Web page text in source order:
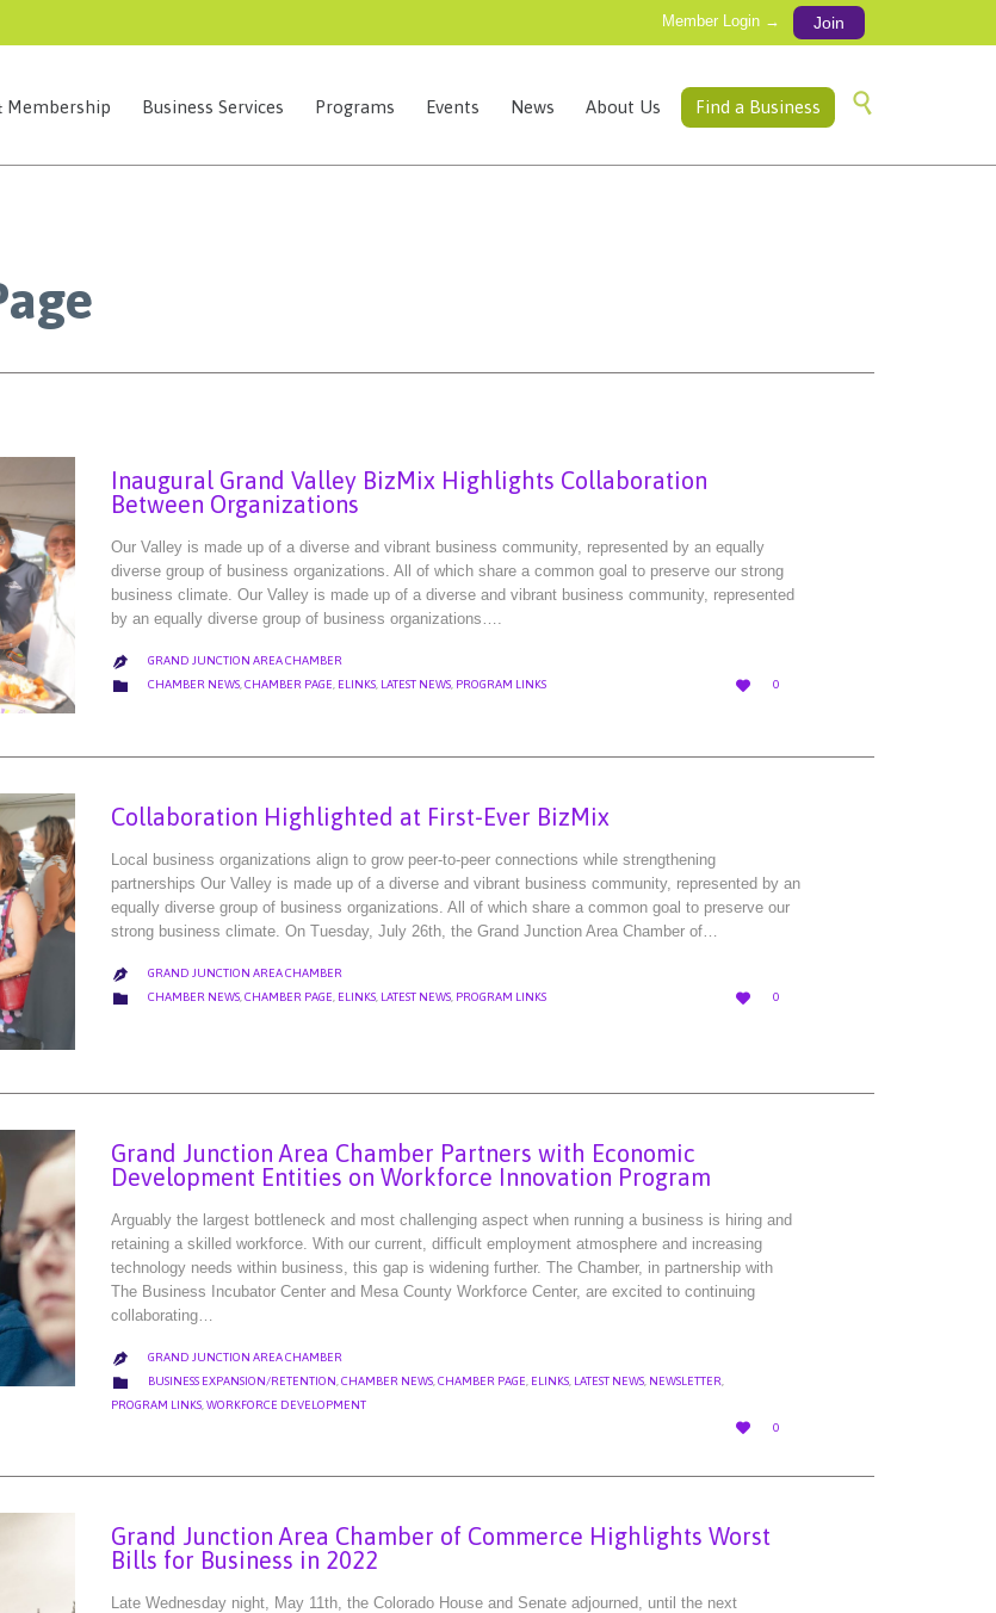
Member Login → Join
to
Membership Business Services Programs Events News About Us Find a Business 
Inaugural Grand Valley BizMix Highlights Collaboration
Between Organizations
Our Valley is made up of a diverse and vibrant business community, represented by an equally
diverse group of business organizations. All of which share a common goal to preserve our strong
business climate. Our Valley is made up of a diverse and vibrant business community, represented
by an equally diverse group of business organizations….
 GRAND JUNCTION AREA CHAMBER
 CATEGORY
CHAMBER NEWS,CHAMBER PAGE, ELINKS, LATEST NEWS, PROGRAM LINKS 
LOVE
0
Collaboration Highlighted at First-Ever BizMix
Local business organizations align to grow peer-to-peer connections while strengthening
partnerships Our Valley is made up of a diverse and vibrant business community, represented by an
equally diverse group of business organizations. All of which share a common goal to preserve our
strong business climate. On Tuesday, July 26th, the Grand Junction Area Chamber of…
 GRAND JUNCTION AREA CHAMBER
 CATEGORY
CHAMBER NEWS,CHAMBER PAGE, ELINKS, LATEST NEWS, PROGRAM LINKS 
LOVE
0
Grand Junction Area Chamber Partners with Economic
Development Entities on Workforce Innovation Program
Arguably the largest bottleneck and most challenging aspect when running a business is hiring and
retaining a skilled workforce. With our current, difficult employment atmosphere and increasing
technology needs within business, this gap is widening further. The Chamber, in partnership with
The Business Incubator Center and Mesa County Workforce Center, are excited to continuing
collaborating…
 GRAND JUNCTION AREA CHAMBER
 CATEGORY
BUSINESS EXPANSION/RETENTION,CHAMBER NEWS,CHAMBER PAGE, ELINKS, LATEST NEWS, NEWSLETTER,
PROGRAM LINKS WORKFORCE DEVELOPMENT

LOVE
IT
0
Grand Junction Area Chamber of Commerce Highlights Worst
Bills for Business in 2022
Late Wednesday night, May 11th, the Colorado House and Senate adjourned, until the next